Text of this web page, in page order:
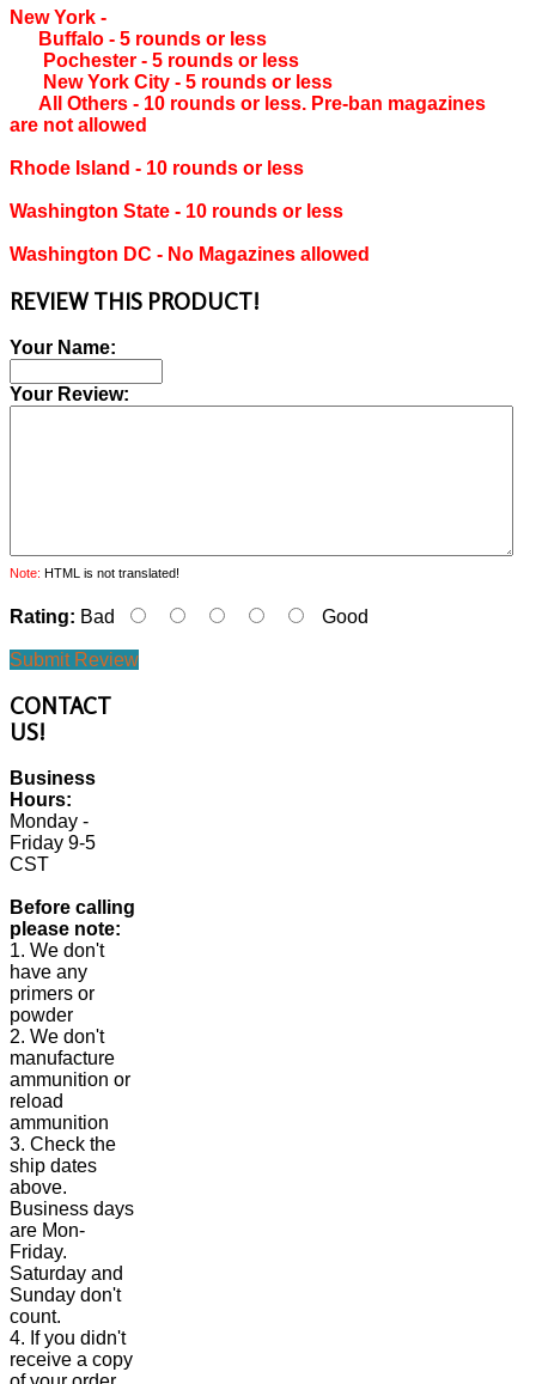
New York ‐
Buffalo ‐ 5 rounds or less
Pochester ‐ 5 rounds or less
New York City ‐ 5 rounds or less
All Others ‐ 10 rounds or less. Pre-ban magazines
are not allowed
Rhode Island ‐ 10 rounds or less
Washington State ‐ 10 rounds or less
Washington DC ‐ No Magazines allowed
REVIEW THIS PRODUCT!
Your Name:
Your Review:
Note: HTML is not translated!
Rating: Bad Good
Submit Review
CONTACT
US!
Business
Hours:
Monday -
Friday 9-5
CST
Before calling
please note:
1. We don't
have any
primers or
powder
2. We don't
manufacture
ammunition or
reload
ammunition
3. Check the
ship dates
above.
Business days
are Mon-
Friday.
Saturday and
Sunday don't
count.
4. If you didn't
receive a copy